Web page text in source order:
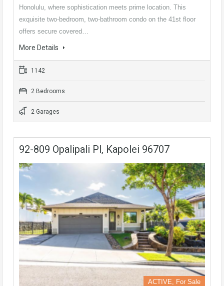
Honolulu, where sophistication meets prime location. This
exquisite two-bedroom, two-bathroom condo on the 41st floor
offers secure covered…
More Details
1142
2 Bedrooms
2 Garages
92-809 Opalipali Pl, Kapolei 96707
ACTIVE, For Sale